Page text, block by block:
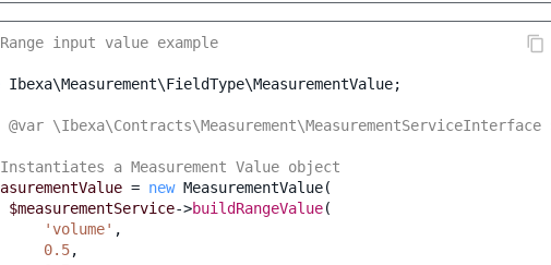
input value example
Ibexa\Measurement\FieldType\MeasurementValue;
\Ibexa\Contracts\Measurement\MeasurementServiceInterface
a Measurement Value object
= new MeasurementValue(
$measurementService->buildRangeValue(
'volume' ,
0.5,